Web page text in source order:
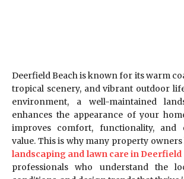
Deerfield Beach is known for its warm
tropical scenery, and vibrant outdoor
environment, a well-maintained
enhances the appearance of your
improves comfort, functionality, and
value. This is why many property
landscaping and lawn care in Deerfield
professionals who understand the